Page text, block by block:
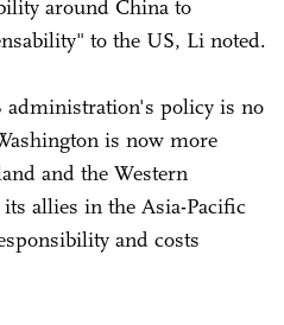
around China to
to the US, Li noted.
administration's policy is no
is now more
and the Western
allies in the Asia-Pacific
and costs